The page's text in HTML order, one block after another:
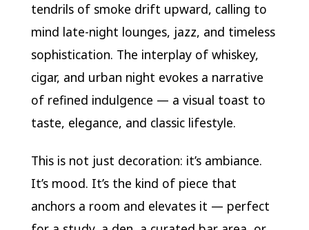
tendrils of smoke drift upward, calling to
mind late-night lounges, jazz, and timeless
sophistication. The interplay of whiskey,
cigar, and urban night evokes a narrative
of refined indulgence — a visual toast to
taste, elegance, and classic lifestyle.
This is not just decoration: it’s ambiance.
It’s mood. It’s the kind of piece that
anchors a room and elevates it — perfect